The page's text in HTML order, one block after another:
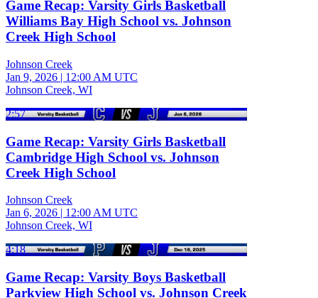
Game Recap: Varsity Girls Basketball
Williams Bay High School vs. Johnson
Creek High School
Johnson Creek
Jan 9, 2026 | 12:00 AM UTC
Johnson Creek, WI
2:57
Game Recap: Varsity Girls Basketball
Cambridge High School vs. Johnson
Creek High School
Johnson Creek
Jan 6, 2026 | 12:00 AM UTC
Johnson Creek, WI
4:18
Game Recap: Varsity Boys Basketball
Parkview High School vs. Johnson Creek